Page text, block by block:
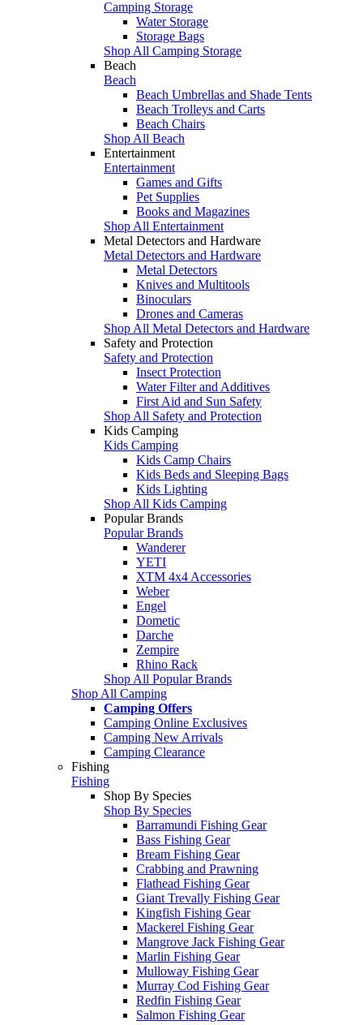
Camping Storage
Water Storage
Storage Bags
Shop All Camping Storage
Beach
Beach
Beach Umbrellas and Shade Tents
Beach Trolleys and Carts
Beach Chairs
Shop All Beach
Entertainment
Entertainment
Games and Gifts
Pet Supplies
Books and Magazines
Shop All Entertainment
Metal Detectors and Hardware
Metal Detectors and Hardware
Metal Detectors
Knives and Multitools
Binoculars
Drones and Cameras
Shop All Metal Detectors and Hardware
Safety and Protection
Safety and Protection
Insect Protection
Water Filter and Additives
First Aid and Sun Safety
Shop All Safety and Protection
Kids Camping
Kids Camping
Kids Camp Chairs
Kids Beds and Sleeping Bags
Kids Lighting
Shop All Kids Camping
Popular Brands
Popular Brands
Wanderer
YETI
XTM 4x4 Accessories
Weber
Engel
Dometic
Darche
Zempire
Rhino Rack
Shop All Popular Brands
Shop All Camping
Camping Offers
Camping Online Exclusives
Camping New Arrivals
Camping Clearance
Fishing
Fishing
Shop By Species
Shop By Species
Barramundi Fishing Gear
Bass Fishing Gear
Bream Fishing Gear
Crabbing and Prawning
Flathead Fishing Gear
Giant Trevally Fishing Gear
Kingfish Fishing Gear
Mackerel Fishing Gear
Mangrove Jack Fishing Gear
Marlin Fishing Gear
Mulloway Fishing Gear
Murray Cod Fishing Gear
Redfin Fishing Gear
Salmon Fishing Gear